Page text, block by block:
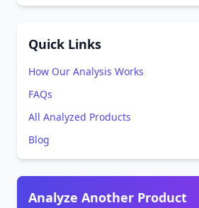
Quick Links
How Our Analysis Works
FAQs
All Analyzed Products
Blog
Analyze Another Product